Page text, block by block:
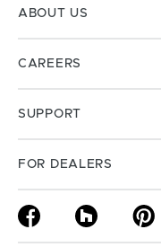
ABOUT US
CAREERS
SUPPORT
FOR DEALERS